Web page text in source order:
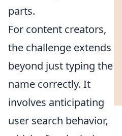
parts.
For content creators,
the challenge extends
beyond just typing the
name correctly. It
involves anticipating
user search behavior,